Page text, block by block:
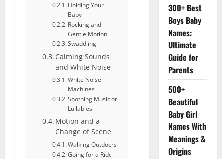
Holding Your
Baby
Rocking and
Gentle Motion
Swaddling
Calming Sounds
and White Noise
White Noise
Machines
Soothing Music or
Lullabies
Motion and a
Change of Scene
Walking Outdoors
Going for a Ride
300+ Best
Boys Baby
Names:
Ultimate
Guide for
Parents
500+
Beautiful
Baby Girl
Names With
Meanings &
Origins